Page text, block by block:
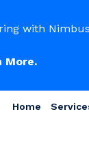
with
More.
Home